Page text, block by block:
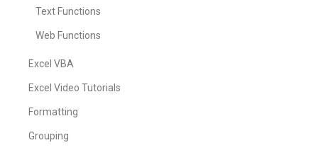
Text Functions
Web Functions
Excel VBA
Excel Video Tutorials
Formatting
Grouping